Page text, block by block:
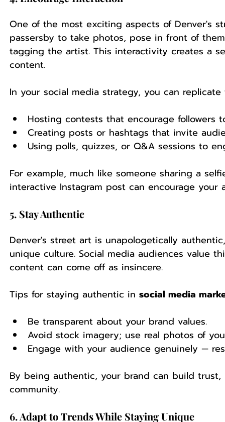
One of the most exciting aspects of Denver's
passersby to take photos, pose in front of
tagging the artist. This interactivity creates a
content.
In your social media strategy, you can
Hosting contests that encourage followers
Creating posts or hashtags that invite
Using polls, quizzes, or Q&A sessions to
For example, much like someone sharing a
interactive Instagram post can encourage
5. Stay Authentic
Denver's street art is unapologetically
unique culture. Social media audiences value
content can come off as insincere.
Tips for staying authentic in social media
Be transparent about your brand values.
Avoid stock imagery; use real photos of
Engage with your audience genuinely —
By being authentic, your brand can build
community.
6. Adapt to Trends While Staying Unique